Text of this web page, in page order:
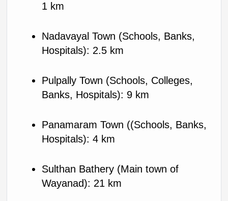
1 km
Nadavayal Town (Schools, Banks,
Hospitals): 2.5 km
Pulpally Town (Schools, Colleges,
Banks, Hospitals): 9 km
Panamaram Town ((Schools, Banks,
Hospitals): 4 km
Sulthan Bathery (Main town of
Wayanad): 21 km